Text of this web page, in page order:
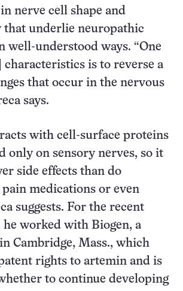
nerve cell shape and
that underlie neuropathic
well-understood ways. “One
characteristics is to reverse a
that occur in the nervous
says.
with cell-surface proteins
only on sensory nerves, so it
side effects than do
medications or even
suggests. For the recent
worked with Biogen, a
Cambridge, Mass., which
rights to artemin and is
to continue developing